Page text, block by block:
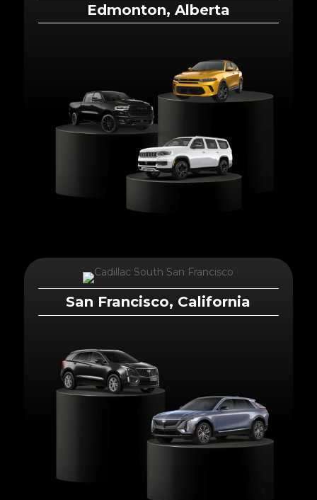
Edmonton, Alberta
San Francisco, California